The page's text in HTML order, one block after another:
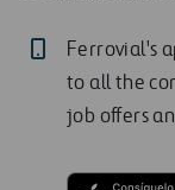
Ferrovial's
to all the
job offers